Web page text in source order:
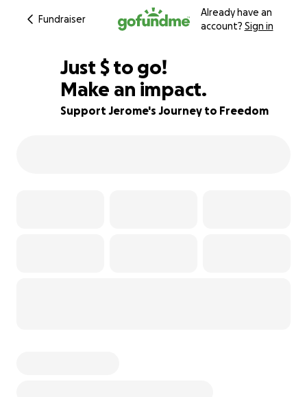
Fundraiser
Already have an
account? Sign in
90% complete
Just $961
$ to go!
Make an impact.
Support Jerome's Journey to Freedom